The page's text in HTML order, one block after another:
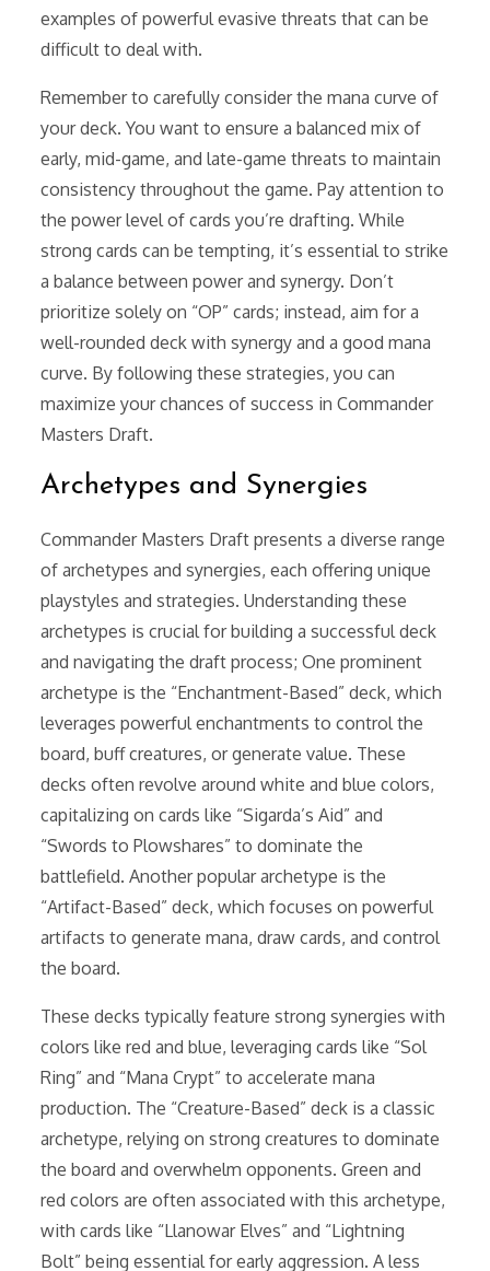
examples of powerful evasive threats that can be
difficult to deal with.
Remember to carefully consider the mana curve of
your deck. You want to ensure a balanced mix of
early, mid-game, and late-game threats to maintain
consistency throughout the game. Pay attention to
the power level of cards you’re drafting. While
strong cards can be tempting, it’s essential to strike
a balance between power and synergy. Don’t
prioritize solely on “OP” cards; instead, aim for a
well-rounded deck with synergy and a good mana
curve. By following these strategies, you can
maximize your chances of success in Commander
Masters Draft.
Archetypes and Synergies
Commander Masters Draft presents a diverse range
of archetypes and synergies, each offering unique
playstyles and strategies. Understanding these
archetypes is crucial for building a successful deck
and navigating the draft process; One prominent
archetype is the “Enchantment-Based” deck, which
leverages powerful enchantments to control the
board, buff creatures, or generate value. These
decks often revolve around white and blue colors,
capitalizing on cards like “Sigarda’s Aid” and
“Swords to Plowshares” to dominate the
battlefield. Another popular archetype is the
“Artifact-Based” deck, which focuses on powerful
artifacts to generate mana, draw cards, and control
the board.
These decks typically feature strong synergies with
colors like red and blue, leveraging cards like “Sol
Ring” and “Mana Crypt” to accelerate mana
production. The “Creature-Based” deck is a classic
archetype, relying on strong creatures to dominate
the board and overwhelm opponents. Green and
red colors are often associated with this archetype,
with cards like “Llanowar Elves” and “Lightning
Bolt” being essential for early aggression. A less